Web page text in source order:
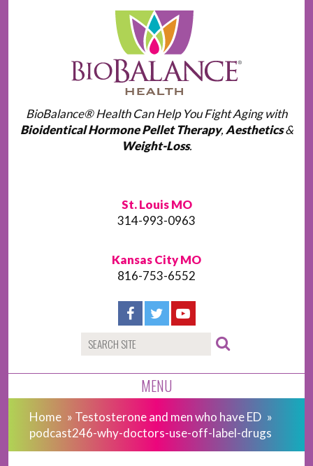
BioBalance® Health Can Help You Fight Aging with
Bioidentical Hormone Pellet Therapy, Aesthetics&
Weight-Loss.
St. Louis MO
314-993-0963
Kansas City MO
816-753-6552
MENU
Home » Testosterone and men who have ED »
podcast246-why-doctors-use-off-label-drugs